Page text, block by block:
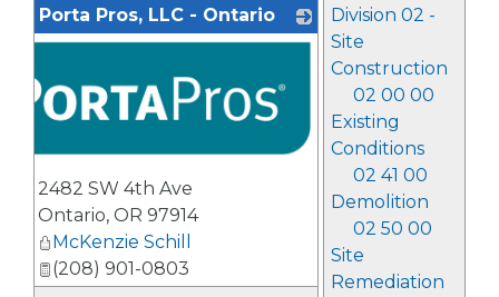
Division 02 -
Site
Construction
02 00 00
Existing
Conditions
02 41 00
Demolition
02 50 00
Site
Remediation
Porta Pros, LLC - Ontario
2482 SW 4th Ave
Ontario, OR 97914
McKenzie Schill
(208) 901-0803